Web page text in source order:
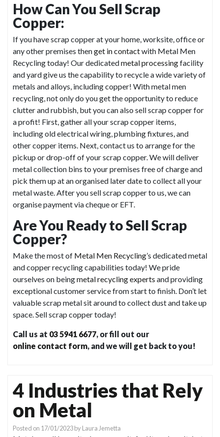
How Can You Sell Scrap
Copper:
If you have scrap copper at your home, worksite, office or
any other premises thenget in contactwith Metal Men
Recycling today! Our dedicatedmetal processingfacility
and yard give us the capability to recycle a wide variety of
metals and alloys, including copper! With metal men
recycling, not only do you get the opportunity to reduce
clutter and rubbish, but you can also sell scrap copper for
a profit! First, gather all your scrap copper items,
including old electrical wiring, plumbing fixtures, and
other copper items. Next, contact us to arrange for the
pickup or drop-off of your scrap copper. We will deliver
metal collection bins to your premises free of charge and
pick them up at an organised later date to collect all your
metal waste. After you sell scrap copper to us, we can
organise payment via cheque or EFT.
Are You Ready to Sell Scrap
Copper?
Make the most of Metal Men Recycling’s dedicated metal
and copper recycling capabilities today! We pride
ourselves on beingmetal recycling experts and providing
exceptional customer service from start to finish. Don’t let
valuable scrap metal sit around to collect dust and take up
space. Sell scrap copper today!
Call us at 03 5941 6677, or fill out our
online contact form, and we will get back to you!
4 Industries that Rely
on Metal
Posted on 17/01/2023byLaura Jemetta